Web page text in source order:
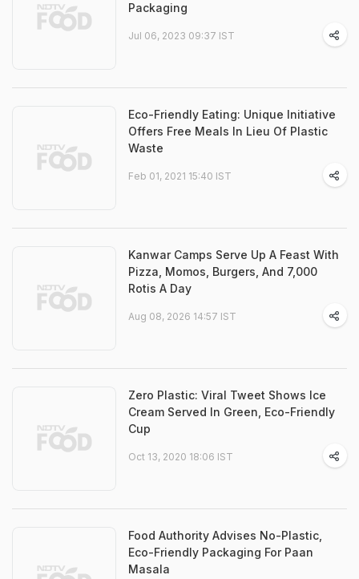
Packaging
Jul 06, 2023 09:37 IST
Eco-Friendly Eating: Unique Initiative
Offers Free Meals In Lieu Of Plastic
Waste
Feb 01, 2021 15:40 IST
Kanwar Camps Serve Up A Feast With
Pizza, Momos, Burgers, And 7,000
Rotis A Day
Aug 08, 2026 14:57 IST
Zero Plastic: Viral Tweet Shows Ice
Cream Served In Green, Eco-Friendly
Cup
Oct 13, 2020 18:06 IST
Food Authority Advises No-Plastic,
Eco-Friendly Packaging For Paan
Masala